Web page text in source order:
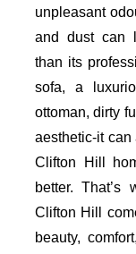
unpleasant
and dust can
than its
sofa, a
ottoman, dirty
aesthetic-it
Clifton Hill
better. That’s
Clifton Hill
beauty,